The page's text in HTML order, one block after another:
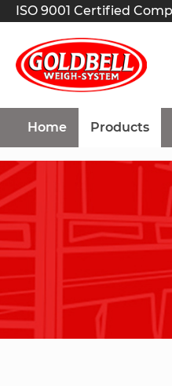
ISO 9001 Certified
Home Products